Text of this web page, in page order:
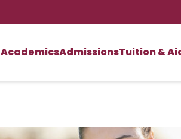
AcademicsAdmissionsTuition &